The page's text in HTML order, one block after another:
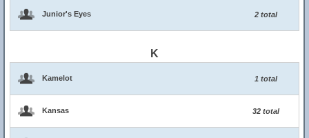
Junior's Eyes 2 total
K
Kamelot 1 total
Kansas 32 total